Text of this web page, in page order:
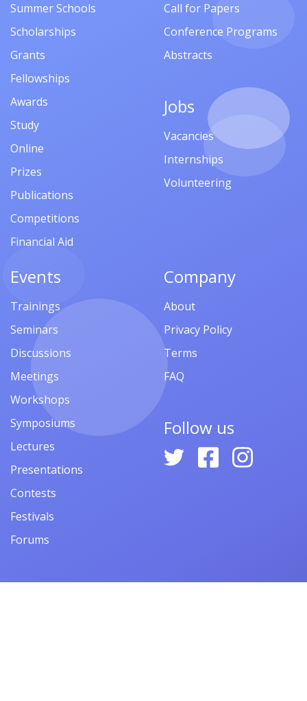
Summer Schools
Scholarships
Grants
Fellowships
Awards
Study
Online
Prizes
Publications
Competitions
Financial Aid
Call for Papers
Conference Programs
Abstracts
Jobs
Vacancies
Internships
Volunteering
Events
Trainings
Seminars
Discussions
Meetings
Workshops
Symposiums
Lectures
Presentations
Contests
Festivals
Forums
Company
About
Privacy Policy
Terms
FAQ
Follow us